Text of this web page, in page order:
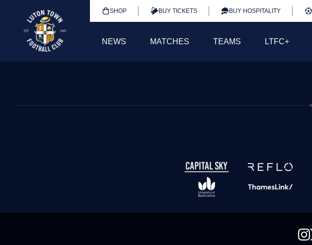
SHOP BUY TICKETS BUY HOSPITALITY
NEWS MATCHES TEAMS LTFC+